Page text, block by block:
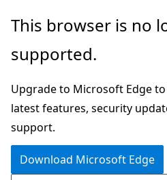
Skip
main
Skip
Ask
chat
experience
This browser is no
supported.
Upgrade to Microsoft Edge
latest features, security
support.
Download Microsoft Edge